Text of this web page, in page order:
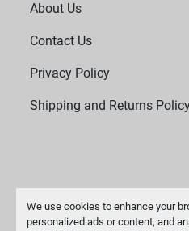
We use cookies to enhance your
personalized ads or content, and
About Us
Contact Us
Privacy Policy
Shipping and Returns